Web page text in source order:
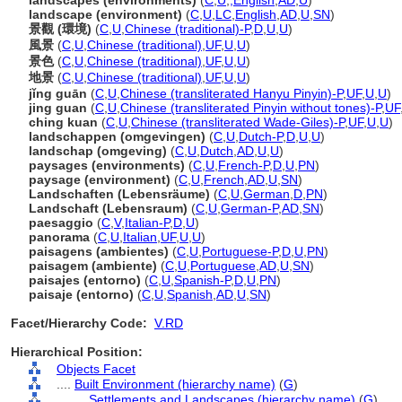
landscape (environment) (C U LC English AD U SN)
景觀 (環境) (C U Chinese (traditional)-P,D U U)
風景 (C U Chinese (traditional) UF, U U)
景色(C U Chinese (traditional) UF, U U)
地景 (C U Chinese (traditional) UF, U U)
jǐng guān (C U Chinese (transliterated Hanyu Pinyin)-P,UF, U U)
jing guan (C U Chinese (transliterated Pinyin without tones)-P,UF,
ching kuan (C U Chinese (transliterated Wade-Giles)-P,UF, U U)
landschappen (omgevingen) (C U Dutch-P,D U U)
landschap (omgeving) (C U Dutch AD U U)
paysages (environments) (C U French-P,D U PN)
paysage (environment) (C U French AD U SN)
Landschaften (Lebensräume) (C U German D PN)
Landschaft (Lebensraum) (C U German-P,AD SN)
paesaggio (C V,Italian-P,D U)
panorama (C U Italian UF, U U)
paisagens (ambientes) (C U Portuguese-P,D U PN)
paisagem (ambiente) (C U Portuguese AD U SN)
paisajes (entorno) (C U Spanish-P,D U PN)
paisaje (entorno) (C U Spanish AD U SN)
Facet/Hierarchy Code: V.RD
Hierarchical Position:
Objects Facet
Built Environment (hierarchy name) (G)